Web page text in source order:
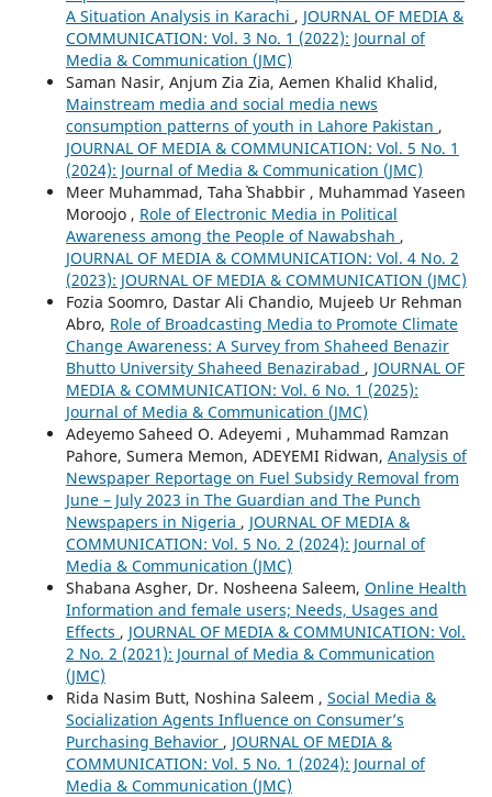
A Situation Analysis in Karachi , JOURNAL OF MEDIA &
COMMUNICATION: Vol. 3 No. 1 (2022): Journal of
Media & Communication (JMC)
Saman Nasir, Anjum Zia Zia, Aemen Khalid Khalid,
Mainstream media and social media news
consumption patterns of youth in Lahore Pakistan ,
JOURNAL OF MEDIA & COMMUNICATION: Vol. 5 No. 1
(2024): Journal of Media & Communication (JMC)
Meer Muhammad, Taha` Shabbir , Muhammad Yaseen
Moroojo , Role of Electronic Media in Political
Awareness among the People of Nawabshah ,
JOURNAL OF MEDIA & COMMUNICATION: Vol. 4 No. 2
(2023): JOURNAL OF MEDIA & COMMUNICATION (JMC)
Fozia Soomro, Dastar Ali Chandio, Mujeeb Ur Rehman
Abro, Role of Broadcasting Media to Promote Climate
Change Awareness: A Survey from Shaheed Benazir
Bhutto University Shaheed Benazirabad , JOURNAL OF
MEDIA & COMMUNICATION: Vol. 6 No. 1 (2025):
Journal of Media & Communication (JMC)
Adeyemo Saheed O. Adeyemi , Muhammad Ramzan
Pahore, Sumera Memon, ADEYEMI Ridwan, Analysis of
Newspaper Reportage on Fuel Subsidy Removal from
June – July 2023 in The Guardian and The Punch
Newspapers in Nigeria , JOURNAL OF MEDIA &
COMMUNICATION: Vol. 5 No. 2 (2024): Journal of
Media & Communication (JMC)
Shabana Asgher, Dr. Nosheena Saleem, Online Health
Information and female users; Needs, Usages and
Effects , JOURNAL OF MEDIA & COMMUNICATION: Vol.
2 No. 2 (2021): Journal of Media & Communication
(JMC)
Rida Nasim Butt, Noshina Saleem , Social Media &
Socialization Agents Influence on Consumer’s
Purchasing Behavior , JOURNAL OF MEDIA &
COMMUNICATION: Vol. 5 No. 1 (2024): Journal of
Media & Communication (JMC)